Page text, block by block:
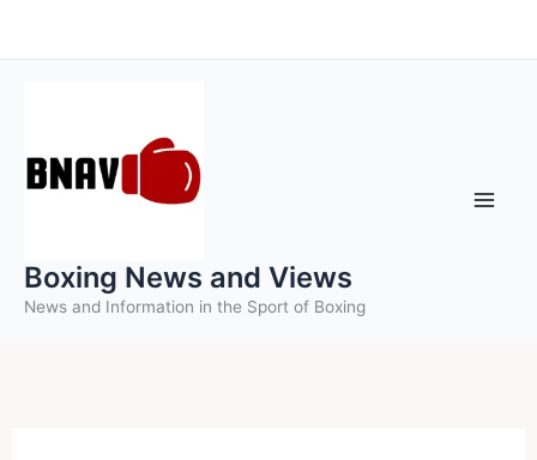
to
Boxing News and Views
News and Information in the Sport of Boxing